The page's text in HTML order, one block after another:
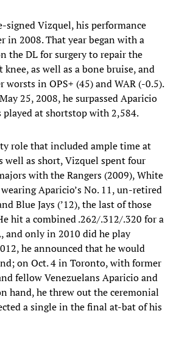
signed Vizquel, his performance
in 2008. That year began with a
the DL for surgery to repair the
as well as a bone bruise, and
worsts in OPS+ (45) and WAR (-0.5).
25, 2008, he surpassed Aparicio
played at shortstop with 2,584.
role that included ample time at
well as short, Vizquel spent four
with the Rangers (2009), White
Aparicio’s No. 11, un-retired
Blue Jays (’12), the last of those
hit a combined .262/.312/.320 for a
and only in 2010 did he play
he announced that he would
on Oct. 4 in Toronto, with former
fellow Venezuelans Aparicio and
hand, he threw out the ceremonial
a single in the final at-bat of his